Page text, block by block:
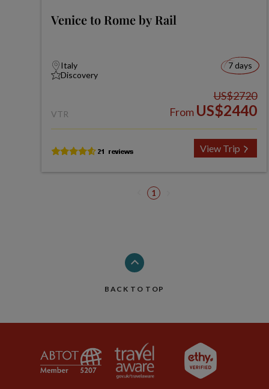
Venice to Rome by Rail
Italy
Discovery
7 days
VTR
US$2720
From US$2440
View Trip
1
BACK TO TOP